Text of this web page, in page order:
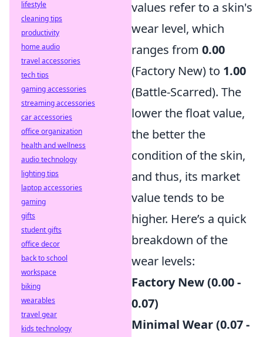
values refer to a skin's
wear level, which
ranges from 0.00
(Factory New) to 1.00
(Battle-Scarred). The
lower the float value,
the better the
condition of the skin,
and thus, its market
value tends to be
higher. Here’s a quick
breakdown of the
wear levels:
Factory New (0.00 -
0.07)
Minimal Wear (0.07 -
lifestyle
cleaning tips
productivity
home audio
travel accessories
tech tips
gaming accessories
streaming accessories
car accessories
office organization
health and wellness
audio technology
lighting tips
laptop accessories
gaming
gifts
student gifts
office decor
back to school
workspace
biking
wearables
travel gear
kids technology